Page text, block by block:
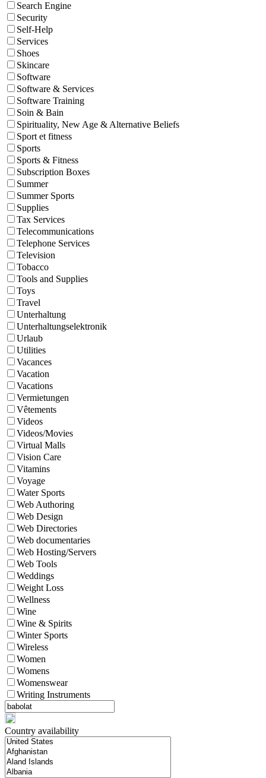
Search Engine
Security
Self-Help
Services
Shoes
Skincare
Software
Software & Services
Software Training
Soin & Bain
Spirituality, New Age & Alternative Beliefs
Sport et fitness
Sports
Sports & Fitness
Subscription Boxes
Summer
Summer Sports
Supplies
Tax Services
Telecommunications
Telephone Services
Television
Tobacco
Tools and Supplies
Toys
Travel
Unterhaltung
Unterhaltungselektronik
Urlaub
Utilities
Vacances
Vacation
Vacations
Vermietungen
Vêtements
Videos
Videos/Movies
Virtual Malls
Vision Care
Vitamins
Voyage
Water Sports
Web Authoring
Web Design
Web Directories
Web documentaries
Web Hosting/Servers
Web Tools
Weddings
Weight Loss
Wellness
Wine
Wine & Spirits
Winter Sports
Wireless
Women
Womens
Womenswear
Writing Instruments
Country availability